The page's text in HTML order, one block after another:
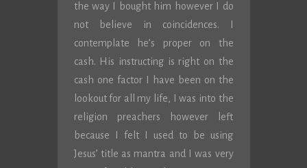
the way I bought him however I do
not believe in coincidences. I
contemplate he’s proper on the
cash. His instructing is right on the
cash one factor I have been on the
lookout for all my life, I was into the
religion preachers however left
because I felt I used to be using
Jesus’ title as mantra and I was very